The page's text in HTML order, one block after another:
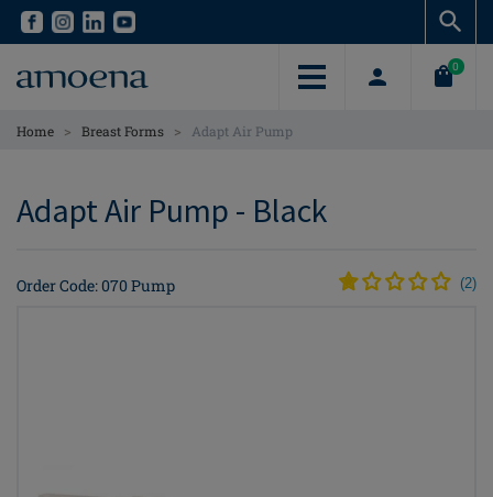
Skip
content
Skip
content
0
Home > Breast Forms > Adapt Air Pump
Adapt Air Pump - Black
Order Code: 070 Pump (2)